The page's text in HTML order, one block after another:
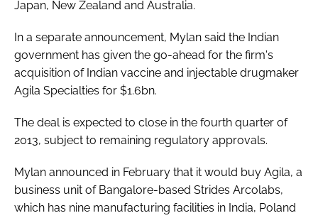
Japan, New Zealand and Australia.
In a separate announcement, Mylan said the Indian
government has given the go-ahead for the firm's
acquisition of Indian vaccine and injectable drugmaker
Agila Specialties for $1.6bn.
The deal is expected to close in the fourth quarter of
2013, subject to remaining regulatory approvals.
Mylan announced in February that it would buy Agila, a
business unit of Bangalore-based Strides Arcolabs,
which has nine manufacturing facilities in India, Poland